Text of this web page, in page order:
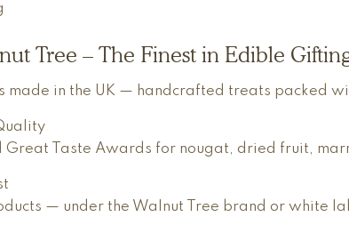
Tree – The Finest in Edible
made in the UK — handcrafted treats packed
Great Taste Awards for nougat, dried fruit,
— under the Walnut Tree brand or white